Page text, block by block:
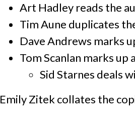
Art Hadley reads the
Tim Aune duplicates
Dave Andrews marks
Tom Scanlan marks
Sid Starnes deals
Emily Zitek collates the